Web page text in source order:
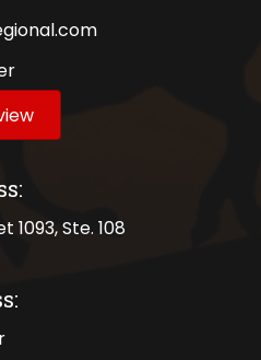
1093, Ste. 108